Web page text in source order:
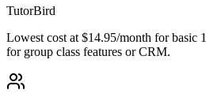
TutorBird
Lowest cost at $14.95/month for basic
for group class features or CRM.